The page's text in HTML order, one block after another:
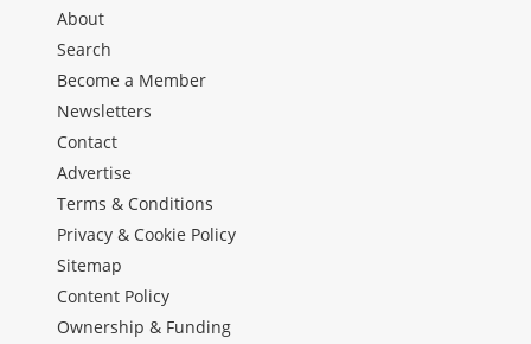
About
Search
Become a Member
Newsletters
Contact
Advertise
Terms & Conditions
Privacy & Cookie Policy
Sitemap
Content Policy
Ownership & Funding